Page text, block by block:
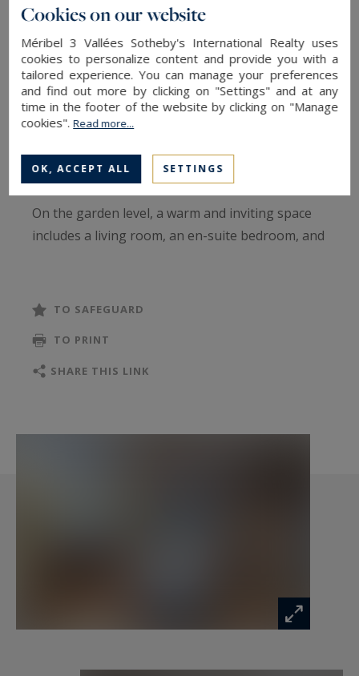
50 meters of the property.
Designed in the traditional Savoyard style, the
chalet features aged wood and local stone,
combining rustic charm with contemporary
elegance. Spanning four levels, it comprises two
privacy.
On the garden level, a warm and inviting space
includes a living room, an en-suite bedroom, and
spacious living area, and two en-suite bedrooms.
The second floor offers a duplex layout, with a
living room opening onto a west-facing terrace
views of the Roc de Fer, offering an exclusive and
parking spaces, providing ultimate comfort and
TO SAFEGUARD
TO PRINT
SHARE THIS LINK
Cookies on our website
Méribel 3 Vallées Sotheby's International Realty uses
cookies to personalize content and provide you with a
tailored experience. You can manage your preferences
and find out more by clicking on "Settings" and at any
time in the footer of the website by clicking on "Manage
cookies".Read more...
OK, ACCEPT ALL SETTINGS